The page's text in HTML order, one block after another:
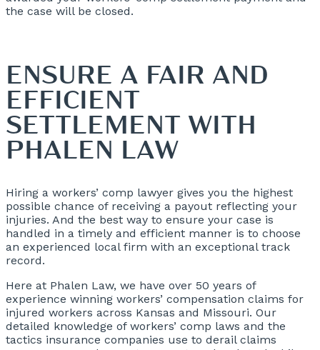
the case will be closed.
ENSURE A FAIR AND
EFFICIENT
SETTLEMENT WITH
PHALEN LAW
Hiring a workers’ comp lawyer gives you the highest
possible chance of receiving a payout reflecting your
injuries. And the best way to ensure your case is
handled in a timely and efficient manner is to choose
an experienced local firm with an exceptional track
record.
Here at Phalen Law, we have over 50 years of
experience winning workers’ compensation claims for
injured workers across Kansas and Missouri. Our
detailed knowledge of workers’ comp laws and the
tactics insurance companies use to derail claims